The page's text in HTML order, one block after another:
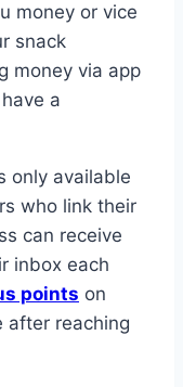
money or vice
snack
money via app
a
only available
who link their
can receive
inbox each
points on
after reaching